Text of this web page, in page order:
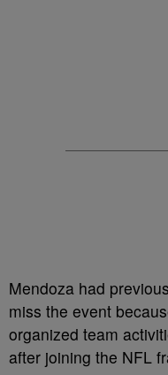
Mendoza had
miss the event
organized team
after joining the NFL